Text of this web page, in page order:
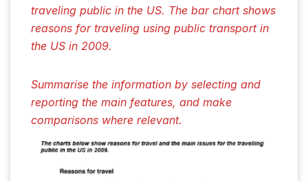
traveling public in the US. The bar chart shows
reasons for traveling using public transport in
the US in 2009.
Summarise the information by selecting and
reporting the main features, and make
comparisons where relevant.